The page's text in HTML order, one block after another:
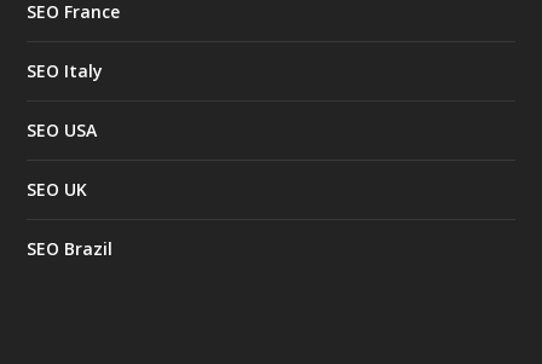
SEO France
SEO Italy
SEO USA
SEO UK
SEO Brazil